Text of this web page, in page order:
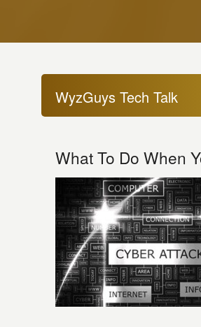
WyzGuys Tech Talk
What To Do When